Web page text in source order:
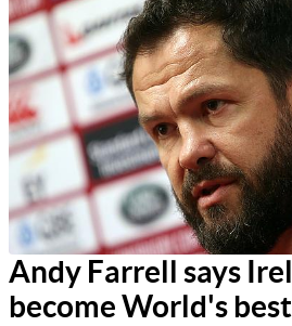
Andy Farrell says
become World's best